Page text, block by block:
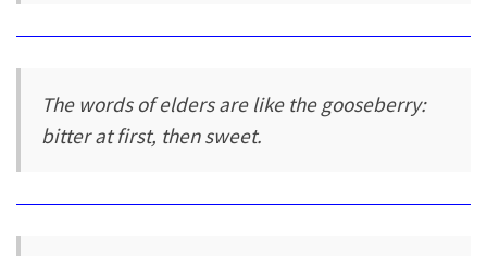
The words of elders are like the gooseberry:
bitter at first, then sweet.